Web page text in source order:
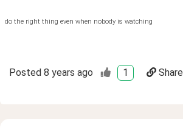
do the right thing even when nobody is watching
Posted 8 years ago 1 Share